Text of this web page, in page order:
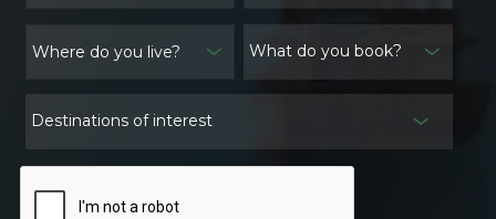
Cambodia: A Window
Spiritual Heritage
Exploring the Weather
and How to Prepare
Guide to Vietnam’s
What do you book?
Destinations of interest